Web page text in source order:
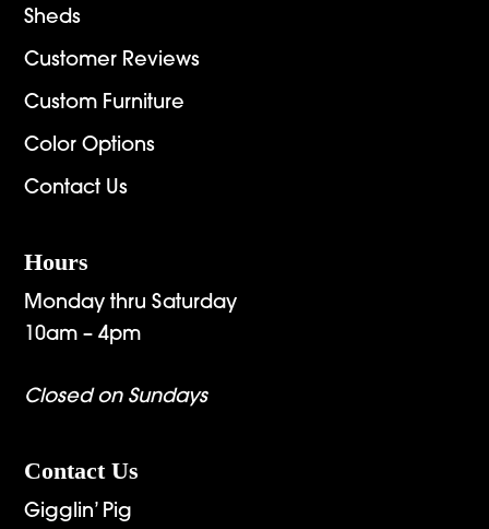
Sheds
Customer Reviews
Custom Furniture
Color Options
Contact Us
Hours
Monday thru Saturday
10am – 4pm
Closed on Sundays
Contact Us
Gigglin’ Pig